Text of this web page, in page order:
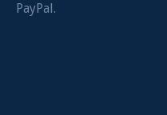
PayPal.